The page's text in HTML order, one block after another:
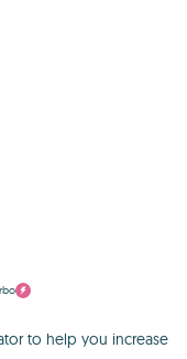
to help you increase